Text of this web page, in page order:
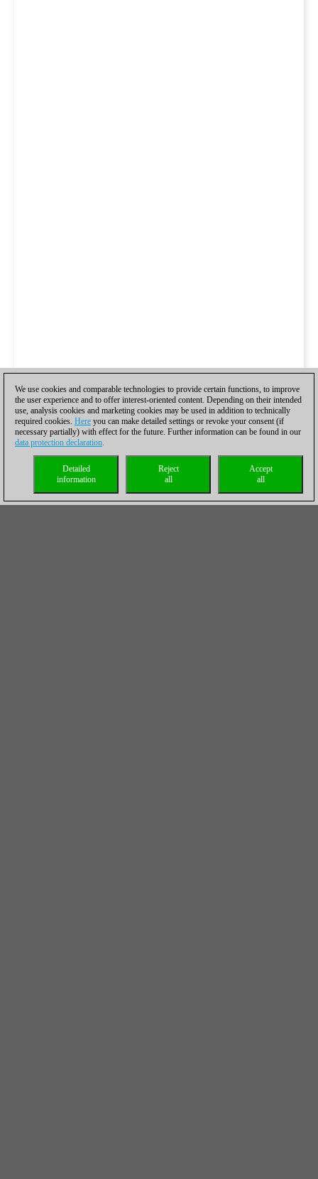
We use cookies and comparable technologies to provide certain functions, to improve
the user experience and to offer interest-oriented content. Depending on their intended
use, analysis cookies and marketing cookies may be used in addition to technically
required cookies. Here you can make detailed settings or revoke your consent (if
necessary partially) with effect for the future. Further information can be found in our
data protection declaration.
Accept
all
Reject
all
Detailed
information